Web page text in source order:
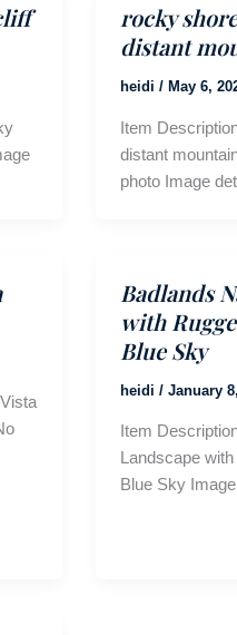
rocky
distant
heidi/ May 6,
Item
distant
photo Image
Badlands
with
Blue Sky
heidi/January
Item
Landscape
Blue Sky